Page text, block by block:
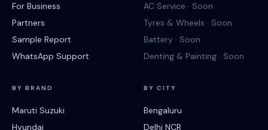
For Business
Partners
Sample Report
WhatsApp Support
AC Service · Soon
Tyres & Wheels · Soon
Battery · Soon
Denting & Painting · Soon
BY BRAND
Maruti Suzuki
Hyundai
BY CITY
Bengaluru
Delhi NCR